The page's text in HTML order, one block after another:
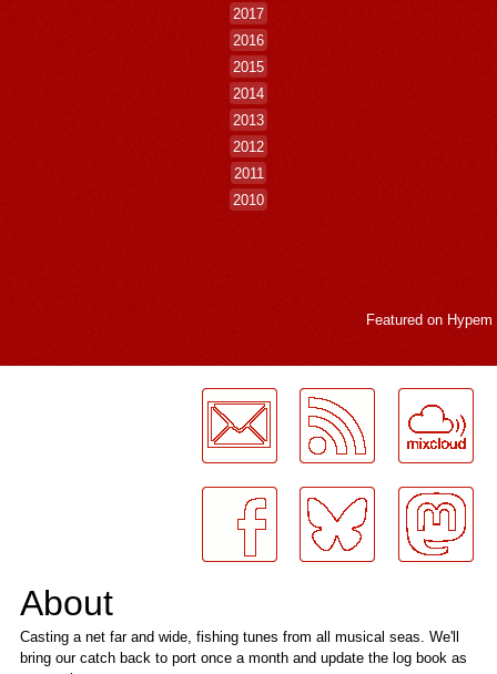
2017
2016
2015
2014
2013
2012
2011
2010
Featured on Hypem
About
Casting a net far and wide, fishing tunes from all musical seas. We'll
bring our catch back to port once a month and update the log book as